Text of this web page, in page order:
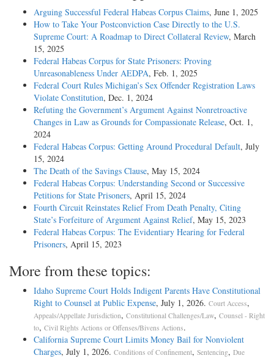
Arguing Successful Federal Habeas Corpus Claims, June 1, 2025
How to Take Your Postconviction Case Directly to the U.S.
Supreme Court: A Roadmap to Direct Collateral Review, March
15, 2025
Federal Habeas Corpus for State Prisoners: Proving
Unreasonableness Under AEDPA, Feb. 1, 2025
Federal Court Rules Michigan’s Sex Offender Registration Laws
Violate Constitution, Dec. 1, 2024
Refuting the Government’s Argument Against Nonretroactive
Changes in Law as Grounds for Compassionate Release, Oct. 1,
2024
Federal Habeas Corpus: Getting Around Procedural Default, July
15, 2024
The Death of the Savings Clause, May 15, 2024
Federal Habeas Corpus: Understanding Second or Successive
Petitions for State Prisoners, April 15, 2024
Fourth Circuit Reinstates Relief From Death Penalty, Citing
State’s Forfeiture of Argument Against Relief, May 15, 2023
Federal Habeas Corpus: The Evidentiary Hearing for Federal
Prisoners, April 15, 2023
More from these topics:
Idaho Supreme Court Holds Indigent Parents Have Constitutional
Right to Counsel at Public Expense, July 1, 2026. Court Access,
Appeals/Appellate Jurisdiction, Constitutional Challenges/Law, Counsel - Right
to, Civil Rights Actions or Offenses/Bivens Actions.
California Supreme Court Limits Money Bail for Nonviolent
Charges, July 1, 2026. Conditions of Confinement, Sentencing, Due